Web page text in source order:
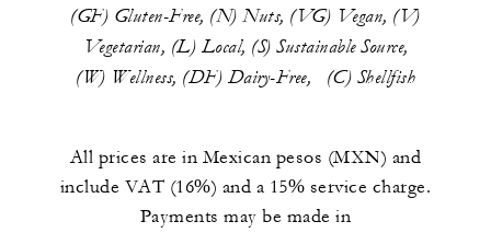
(GF) Gluten-Free, (N) Nuts, (VG) Vegan, (V)
Vegetarian, (L) Local, (S) Sustainable Source,
(W) Wellness, (DF) Dairy-Free, (C) Shellfish
All prices are in Mexican pesos (MXN) and
include VAT (16%) and a 15% service charge.
Payments may be made in